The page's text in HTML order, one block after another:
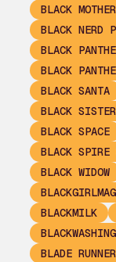
BLACK
BLACK NERD
BLACK
BLACK
BLACK SANTA
BLACK
BLACK SPACE
BLACK SPIRE
BLACK WIDOW
BLACKMILK
BLACKWASHING
BLADE